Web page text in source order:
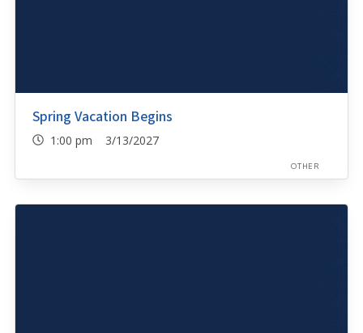
Spring Vacation Begins
1:00 pm 3/13/2027
OTHER